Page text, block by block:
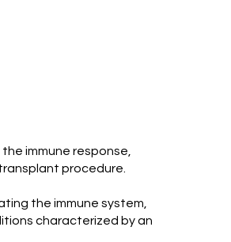
immune response,
procedure.
the immune system,
characterized by an